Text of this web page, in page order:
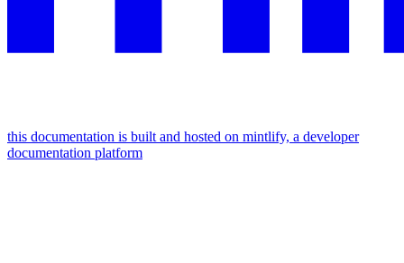
this documentation is built and hosted on mintlify, a developer
documentation platform